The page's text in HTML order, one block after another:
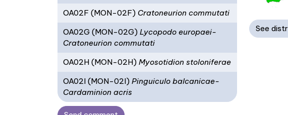
OA02F (MON-02F)Cratoneurion commutati
OA02G (MON-02G)Lycopodo europaei-
Cratoneurion commutati
OA02H (MON-02H)Myosotidion stoloniferae
OA02I (MON-02I)Pinguiculo balcanicae-
Cardaminion acris
See